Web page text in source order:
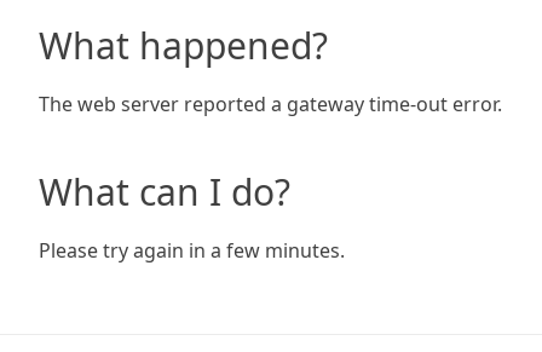
What happened?
The web server reported a gateway time-out error.
What can I do?
Please try again in a few minutes.